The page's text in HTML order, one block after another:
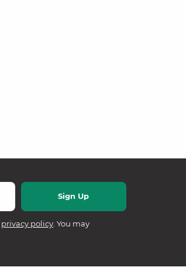
privacy policy . You may